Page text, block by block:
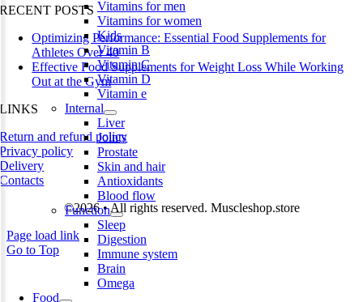
Vitamins for men
Vitamins for women
Kids
Vitamin B
Vitamin C
Vitamin D
Vitamin e
Internal
Liver
Joints
Prostate
Skin and hair
Antioxidants
Blood flow
Function
Sleep
Digestion
Immune system
Brain
Omega
Food
RECENT POSTS
Optimizing Performance: Essential Food Supplements for
Athletes Over 40
Effective Food Supplements for Weight Loss While Working
Out at the Gym
LINKS
Return and refund policy
Privacy policy
Delivery
Contacts
©2026 • All rights reserved. Muscleshop.store
Page load link
Go to Top